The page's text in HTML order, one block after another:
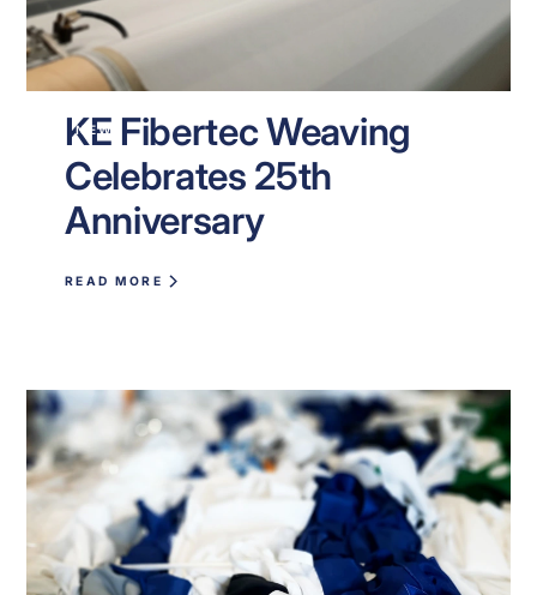
NEWS
KE Fibertec Weaving
Celebrates 25th
Anniversary
READ MORE